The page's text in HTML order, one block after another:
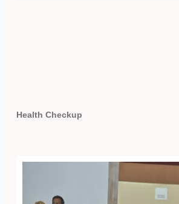
Health Checkup